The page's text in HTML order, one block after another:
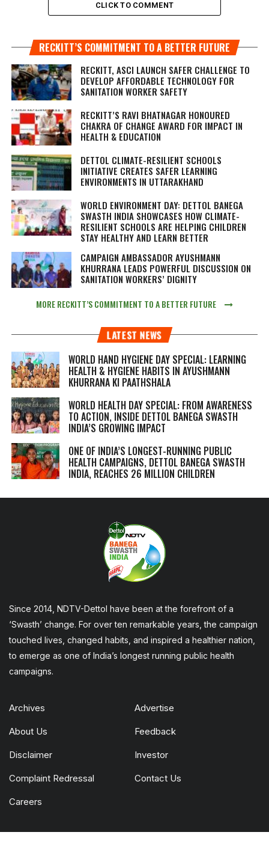
CLICK TO COMMENT
RECKITT’S COMMITMENT TO A BETTER FUTURE
RECKITT, ASCI LAUNCH SAFER CHALLENGE TO
DEVELOP AFFORDABLE TECHNOLOGY FOR
SANITATION WORKER SAFETY
RECKITT’S RAVI BHATNAGAR HONOURED
CHAKRA OF CHANGE AWARD FOR IMPACT IN
HEALTH & EDUCATION
DETTOL CLIMATE-RESILIENT SCHOOLS
INITIATIVE CREATES SAFER LEARNING
ENVIRONMENTS IN UTTARAKHAND
WORLD ENVIRONMENT DAY: DETTOL BANEGA
SWASTH INDIA SHOWCASES HOW CLIMATE-
RESILIENT SCHOOLS ARE HELPING CHILDREN
STAY HEALTHY AND LEARN BETTER
CAMPAIGN AMBASSADOR AYUSHMANN
KHURRANA LEADS POWERFUL DISCUSSION ON
SANITATION WORKERS’ DIGNITY
MORE RECKITT’S COMMITMENT TO A BETTER FUTURE
LATEST NEWS
WORLD HAND HYGIENE DAY SPECIAL: LEARNING
HEALTH & HYGIENE HABITS IN AYUSHMANN
KHURRANA KI PAATHSHALA
WORLD HEALTH DAY SPECIAL: FROM AWARENESS
TO ACTION, INSIDE DETTOL BANEGA SWASTH
INDIA’S GROWING IMPACT
ONE OF INDIA’S LONGEST-RUNNING PUBLIC
HEALTH CAMPAIGNS, DETTOL BANEGA SWASTH
INDIA, REACHES 26 MILLION CHILDREN
Since 2014, NDTV-Dettol have been at the forefront of a
‘Swasth’ change. For over ten remarkable years, the campaign
touched lives, changed habits, and inspired a healthier nation,
to emerge as one of India’s longest running public health
campaigns.
Archives Advertise
About Us Feedback
Disclaimer Investor
Complaint Redressal Contact Us
Careers